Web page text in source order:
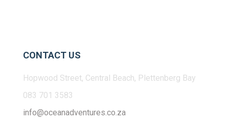
CONTACT US
Hopwood Street, Central Beach, Plettenberg Bay
083 701 3583
info@oceanadventures.co.za